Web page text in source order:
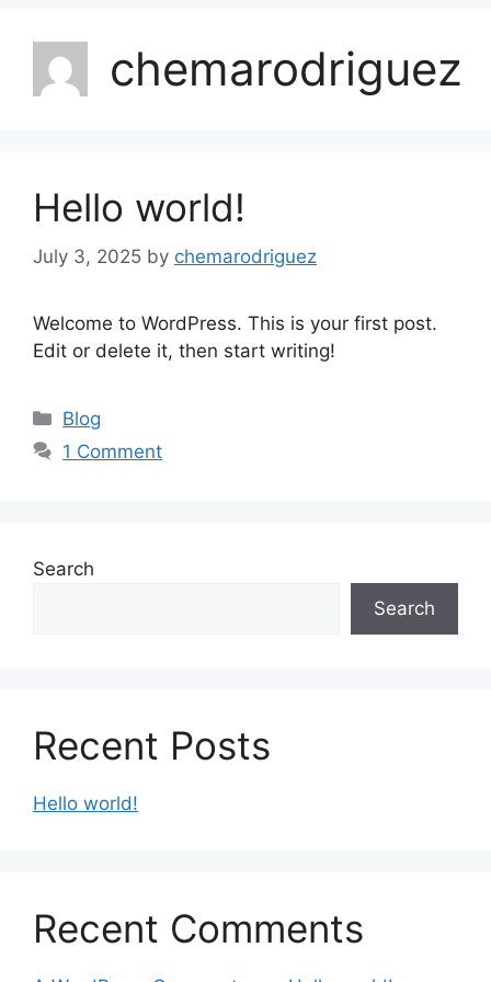
chemarodriguez
Hello world!
July 3, 2025 by chemarodriguez
Welcome to WordPress. This is your first post.
Edit or delete it, then start writing!
Blog
1 Comment
Search
Search
Recent Posts
Hello world!
Recent Comments